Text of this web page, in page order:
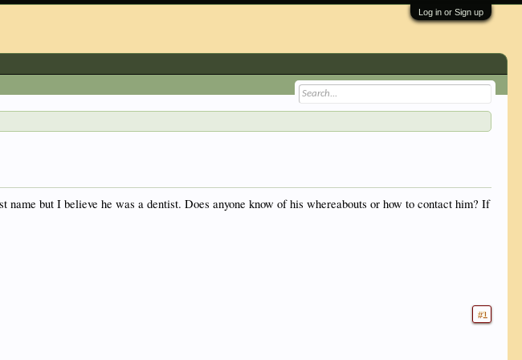
Log in or Sign up
but I believe he was a dentist. Does anyone know of his whereabouts or how to contact him? If
#1